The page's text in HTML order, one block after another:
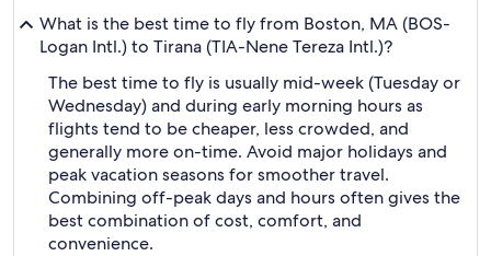
What is the best time to fly from Boston, MA (BOS-
Logan Intl.) to Tirana (TIA-Nene Tereza Intl.)?
The best time to fly is usually mid-week (Tuesday or
Wednesday) and during early morning hours as
flights tend to be cheaper, less crowded, and
generally more on-time. Avoid major holidays and
peak vacation seasons for smoother travel.
Combining off-peak days and hours often gives the
best combination of cost, comfort, and
convenience.